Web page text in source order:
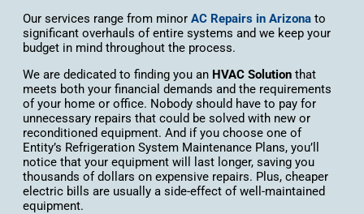
Our services range from minor AC Repairs in Arizona to
significant overhauls of entire systems and we keep your
budget in mind throughout the process.
We are dedicated to finding you an HVAC Solution that
meets both your financial demands and the requirements
of your home or office. Nobody should have to pay for
unnecessary repairs that could be solved with new or
reconditioned equipment. And if you choose one of
Entity’s Refrigeration System Maintenance Plans, you’ll
notice that your equipment will last longer, saving you
thousands of dollars on expensive repairs. Plus, cheaper
electric bills are usually a side-effect of well-maintained
equipment.